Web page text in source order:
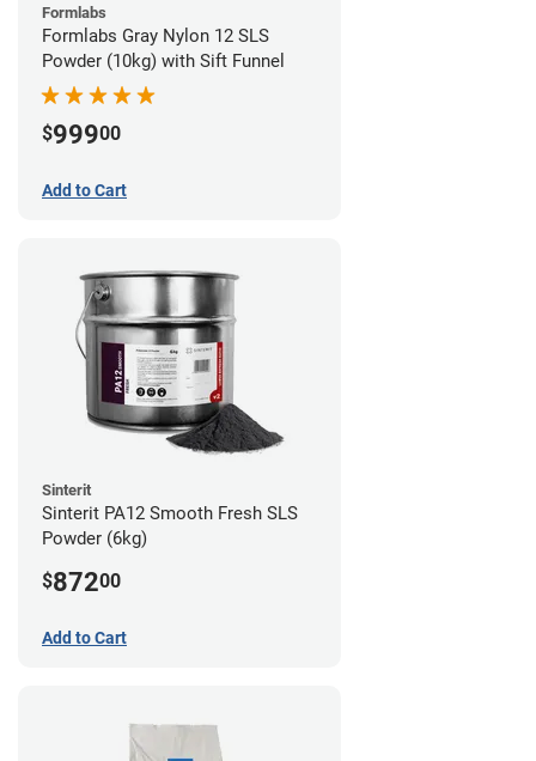
Formlabs
Formlabs Gray Nylon 12 SLS
Powder (10kg) with Sift Funnel
$99900
Add to Cart
Sinterit
Sinterit PA12 Smooth Fresh SLS
Powder (6kg)
$87200
Add to Cart